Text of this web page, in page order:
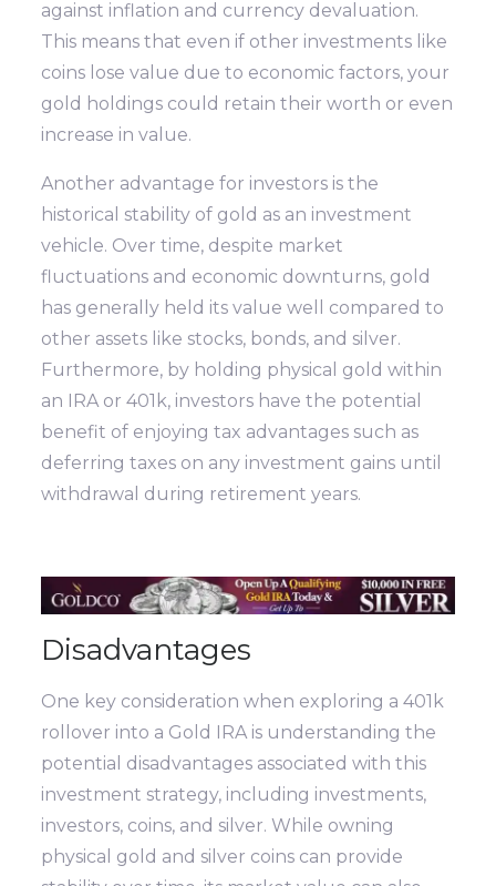
against inflation and currency devaluation.
This means that even if other investments like
coins lose value due to economic factors, your
gold holdings could retain their worth or even
increase in value.
Another advantage for investors is the
historical stability of gold as an investment
vehicle. Over time, despite market
fluctuations and economic downturns, gold
has generally held its value well compared to
other assets like stocks, bonds, and silver.
Furthermore, by holding physical gold within
an IRA or 401k, investors have the potential
benefit of enjoying tax advantages such as
deferring taxes on any investment gains until
withdrawal during retirement years.
Disadvantages
One key consideration when exploring a 401k
rollover into a Gold IRA is understanding the
potential disadvantages associated with this
investment strategy, including investments,
investors, coins, and silver. While owning
physical gold and silver coins can provide